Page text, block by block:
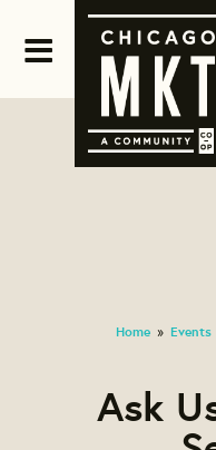
Home » Events
Ask